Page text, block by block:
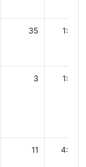
35 1:00
3 1:00
11 4:00